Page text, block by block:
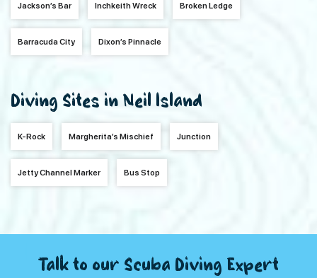
Jackson’s Bar Inchkeith Wreck Broken Ledge
Barracuda City Dixon’s Pinnacle
Diving Sites in Neil Island
K-Rock Margherita’s Mischief Junction
Jetty Channel Marker Bus Stop
Talk to our Scuba Diving Expert